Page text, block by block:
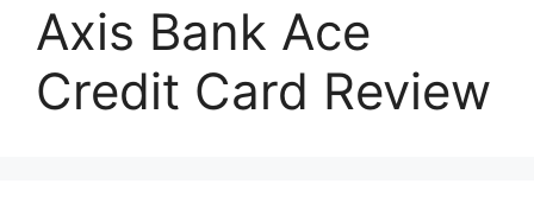
Axis Bank Ace
Credit Card Review